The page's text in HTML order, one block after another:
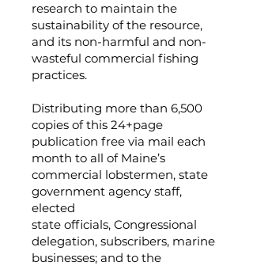
research to maintain the
sustainability of the resource,
and its non-harmful and non-
wasteful commercial fishing
practices.
Distributing more than 6,500
copies of this 24+page
publication free via mail each
month to all of Maine’s
commercial lobstermen, state
government agency staff,
elected
state officials, Congressional
delegation, subscribers, marine
businesses; and to the